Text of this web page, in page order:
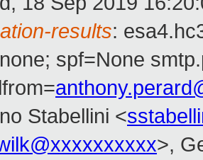
results:
spf=None
Stabellini <
>,